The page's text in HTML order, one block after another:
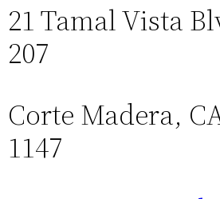
21 Tamal Vista
207
Corte Madera,
1147